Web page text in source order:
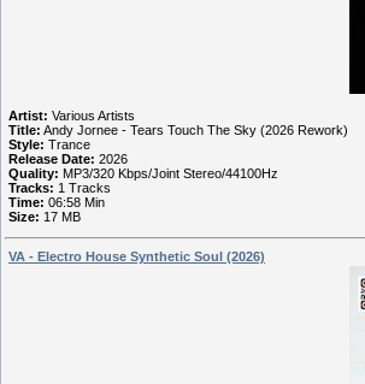
Artist: Various Artists
Title: Andy Jornee - Tears Touch The Sky (2026 Rework)
Style: Trance
Release Date: 2026
Quality: MP3/320 Kbps/Joint Stereo/44100Hz
Tracks: 1 Tracks
Time: 06:58 Min
Size: 17 MB
VA - Electro House Synthetic Soul (2026)